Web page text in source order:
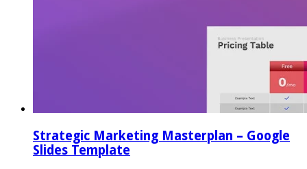
Strategic Marketing Masterplan – Google
Slides Template